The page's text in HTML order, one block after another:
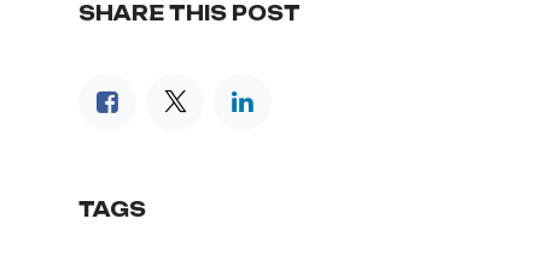
SHARE THIS POST
TAGS